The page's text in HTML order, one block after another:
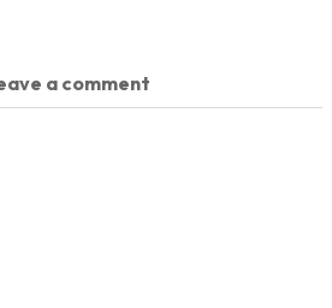
a comment